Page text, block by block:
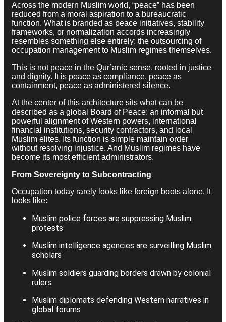
Across the modern Muslim world, “peace” has been
reduced from a moral aspiration to a bureaucratic
function. What is branded as peace initiatives, stability
frameworks, or normalization accords increasingly
resembles something else entirely: the outsourcing of
occupation management to Muslim regimes themselves.
This is not peace in the Qur’anic sense, rooted in justice
and dignity. It is peace as compliance, peace as
containment, peace as administered silence.
At the center of this architecture sits what can be
described as a global Board of Peace: an informal but
powerful alignment of Western powers, international
financial institutions, security contractors, and local
Muslim elites. Its function is simple maintain order
without resolving injustice. And Muslim regimes have
become its most efficient administrators.
From Sovereignty to Subcontracting
Occupation today rarely looks like foreign boots alone. It
looks like:
Muslim police forces are suppressing Muslim
protests
Muslim intelligence agencies are surveilling Muslim
scholars
Muslim soldiers guarding borders drawn by colonial
rulers
Muslim diplomats defending Western narratives in
global forums